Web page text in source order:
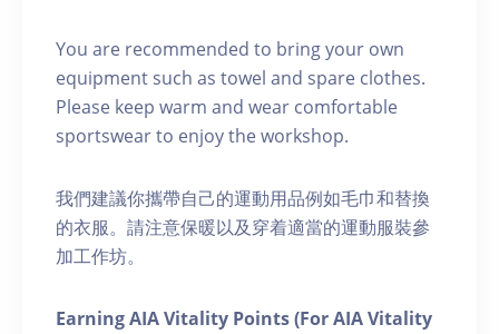
You are recommended to bring your own
equipment such as towel and spare clothes.
Please keep warm and wear comfortable
sportswear to enjoy the workshop.
我們建議你攜帶自己的運動用品例如毛巾和替換
的衣服。請注意保暖以及穿着適當的運動服裝參
加工作坊。
Earning AIA Vitality Points (For AIA Vitality